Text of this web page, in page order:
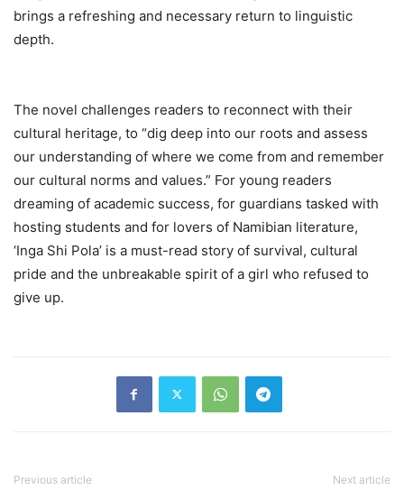
brings a refreshing and necessary return to linguistic
depth.
The novel challenges readers to reconnect with their
cultural heritage, to “dig deep into our roots and assess
our understanding of where we come from and remember
our cultural norms and values.” For young readers
dreaming of academic success, for guardians tasked with
hosting students and for lovers of Namibian literature,
‘Inga Shi Pola’ is a must-read story of survival, cultural
pride and the unbreakable spirit of a girl who refused to
give up.
Previous article Next article